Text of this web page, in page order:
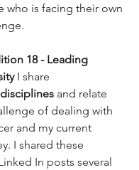
who is facing their own
18 - Leading
I share
and relate
of dealing with
and my current
I shared these
In posts several